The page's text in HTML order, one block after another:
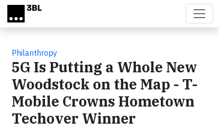
Skip to main content
Philanthropy
5G Is Putting a Whole New
Woodstock on the Map - T-
Mobile Crowns Hometown
Techover Winner